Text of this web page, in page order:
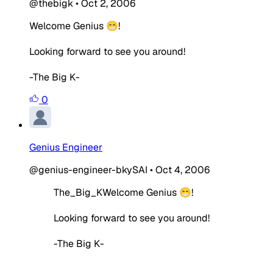
@thebigk•Oct 2, 2006
Welcome Genius 😁!
Looking forward to see you around!
-The Big K-
0
Genius Engineer
@genius-engineer-bkySAI •Oct 4, 2006
The_Big_KWelcome Genius 😁!
Looking forward to see you around!
-The Big K-